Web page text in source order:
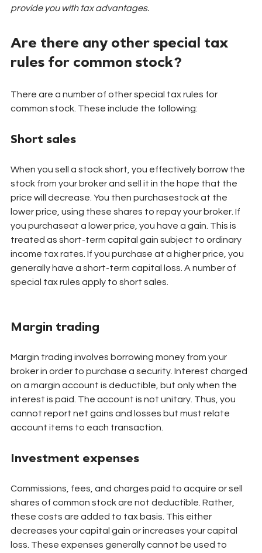
provide you with tax advantages.
Are there any other special tax
rules for common stock?
There are a number of other special tax rules for
common stock. These include the following:
Short sales
When you sell a stock short, you effectively borrow the
stock from your broker and sell it in the hope that the
price will decrease. You then purchasestock at the
lower price, using these shares to repay your broker. If
you purchaseat a lower price, you have a gain. This is
treated as short-term capital gain subject to ordinary
income tax rates. If you purchase at a higher price, you
generally have a short-term capital loss. A number of
special tax rules apply to short sales.
Margin trading
Margin trading involves borrowing money from your
broker in order to purchase a security. Interest charged
on a margin account is deductible, but only when the
interest is paid. The account is not unitary. Thus, you
cannot report net gains and losses but must relate
account items to each transaction.
Investment expenses
Commissions, fees, and charges paid to acquire or sell
shares of common stock are not deductible. Rather,
these costs are added to tax basis. This either
decreases your capital gain or increases your capital
loss. These expenses generally cannot be used to